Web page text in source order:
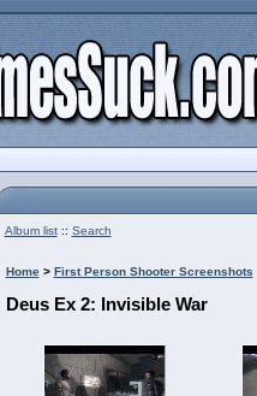
Album list:: Search
Home> First Person Shooter Screenshots
Deus Ex 2: Invisible War